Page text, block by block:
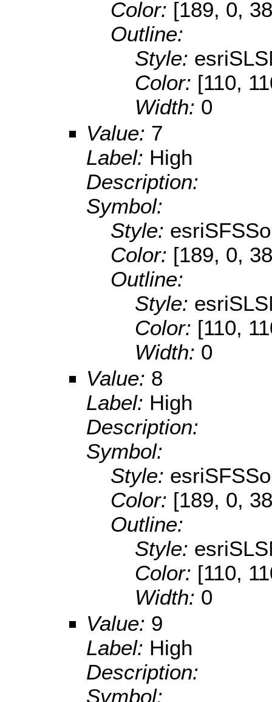
Color: [189, 0,
Outline:
Style:
Color: [110,
Width: 0
Value: 7
Label: High
Description:
Symbol:
Style:
Color: [189, 0,
Outline:
Style:
Color: [110,
Width: 0
Value: 8
Label: High
Description:
Symbol:
Style:
Color: [189, 0,
Outline:
Style:
Color: [110,
Width: 0
Value: 9
Label: High
Description:
Symbol: